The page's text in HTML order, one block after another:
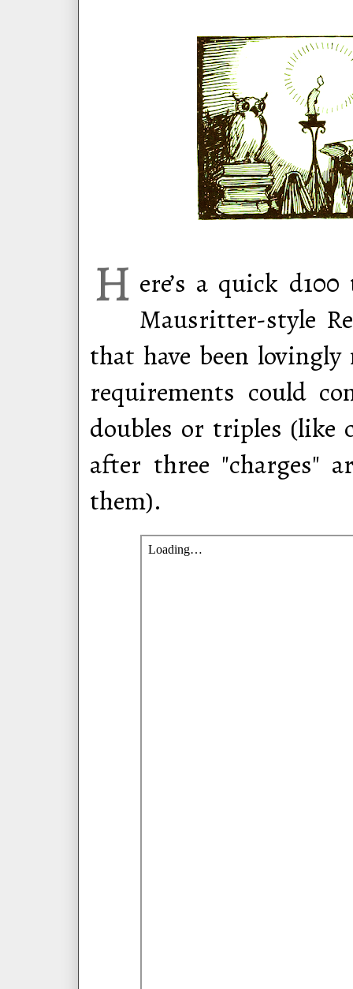
H ere’s a quick
Mausritter-style
that have been
requirements could
doubles or triples (like
after three "charges"
them).